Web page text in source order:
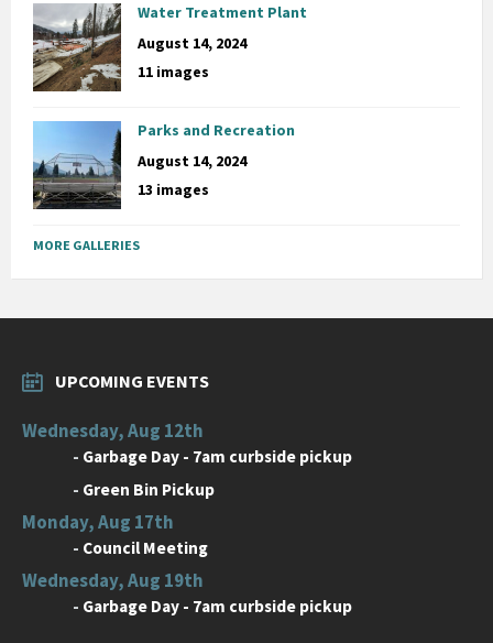
Water Treatment Plant
August 14, 2024
11 images
Parks and Recreation
August 14, 2024
13 images
MORE GALLERIES
UPCOMING EVENTS
Wednesday, Aug 12th
- Garbage Day - 7am curbside pickup
- Green Bin Pickup
Monday, Aug 17th
- Council Meeting
Wednesday, Aug 19th
- Garbage Day - 7am curbside pickup